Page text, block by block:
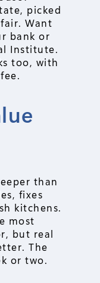
picked
Want
bank or
Institute.
too, with
than
fixes
kitchens.
most
but real
The
or two.